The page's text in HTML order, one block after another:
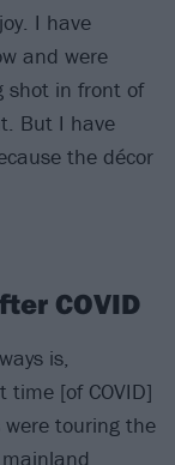
I have
and were
shot in front of
But I have
the décor
COVID
is,
time [of COVID]
touring the